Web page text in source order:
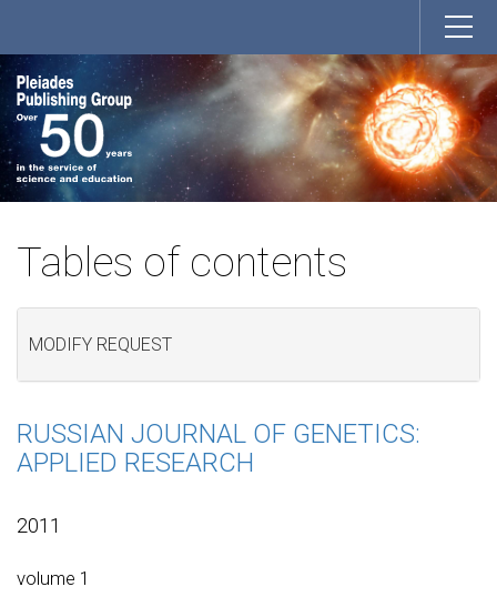
Tables of contents
MODIFY REQUEST
RUSSIAN JOURNAL OF GENETICS:
APPLIED RESEARCH
2011
volume 1